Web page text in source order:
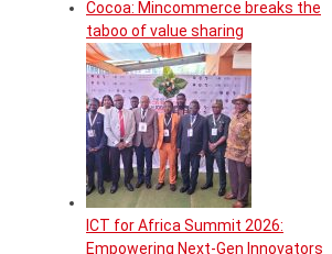
Cocoa: Mincommerce breaks the
taboo of value sharing
ICT for Africa Summit 2026:
Empowering Next-Gen Innovators